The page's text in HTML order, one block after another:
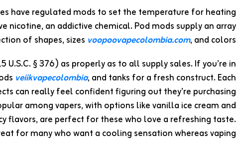
have regulated mods to set the temperature for heating
nicotine, an addictive chemical. Pod mods supply an array
of shapes, sizes voopoovapecolombia.com, and colors.
§ 376) as properly as to all supply sales. If you’re in
veiikvapecolombia, and tanks for a fresh construct. Each
can really feel confident figuring out they’re purchasing
among vapers, with options like vanilla ice cream and
flavors, are perfect for these who love a refreshing taste.
for many who want a cooling sensation whereas vaping.